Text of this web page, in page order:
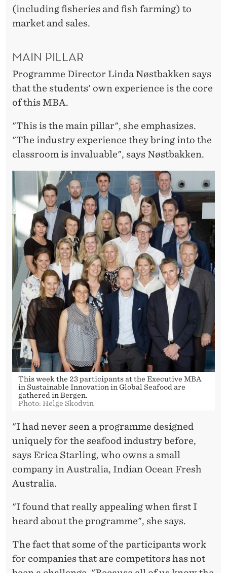
(including fisheries and fish farming) to
market and sales.
MAIN PILLAR
Programme Director Linda Nøstbakken says
that the students' own experience is the core
of this MBA.
"This is the main pillar", she emphasizes.
"The industry experience they bring into the
classroom is invaluable", says Nøstbakken.
This week the 23 participants at the Executive MBA
in Sustainable Innovation in Global Seafood are
gathered in Bergen.
Photo: Helge Skodvin
"I had never seen a programme designed
uniquely for the seafood industry before,
says Erica Starling, who owns a small
company in Australia, Indian Ocean Fresh
Australia.
"I found that really appealing when first I
heard about the programme", she says.
The fact that some of the participants work
for companies that are competitors has not